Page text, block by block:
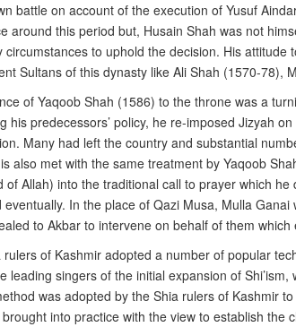
battle on account of the execution of Yusuf
around this period but, Husain Shah was not
circumstances to uphold the decision. His
Sultans of this dynasty like Ali Shah (1570-78),
of Yaqoob Shah (1586) to the throne was a
his predecessors’ policy, he re-imposed Jizyah
Many had left the country and substantial
also met with the same treatment by Yaqoob
of Allah) into the traditional call to prayer which
eventually. In the place of Qazi Musa, Mulla
to Akbar to intervene on behalf of them
rulers of Kashmir adopted a number of popular
leading singers of the initial expansion of
was adopted by the Shia rulers of Kashmir
into practice with the view to establish